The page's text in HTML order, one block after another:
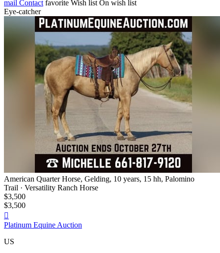
mail Contact favorite Wish list On wish list
Eye-catcher
American Quarter Horse, Gelding, 10 years, 15 hh, Palomino
Trail · Versatility Ranch Horse
$3,500
$3,500

Platinum Equine Auction
US